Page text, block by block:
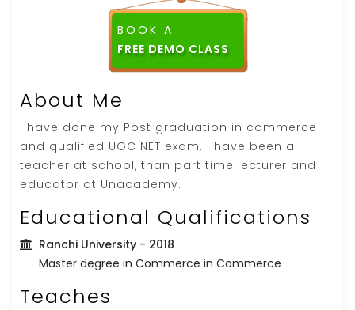
BOOK A
FREE DEMO CLASS
About Me
I have done my Post graduation in commerce
and qualified UGC NET exam. I have been a
teacher at school, than part time lecturer and
educator at Unacademy.
Educational Qualifications
Ranchi University - 2018
Master degree in Commerce in Commerce
Teaches